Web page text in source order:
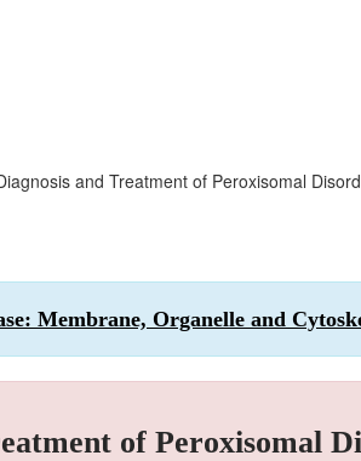
and Treatment of Peroxisomal
Membrane, Organelle and
of Peroxisomal